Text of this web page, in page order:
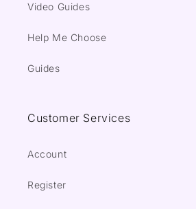
Video Guides
Help Me Choose
Guides
Customer Services
Account
Register